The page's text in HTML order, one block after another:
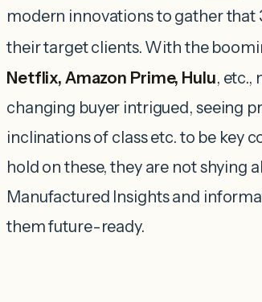
modern innovations to gather
their target clients. With the
Netflix, Amazon Prime, Hulu, etc.,
changing buyer intrigued, seeing
inclinations of class etc. to be key
hold on these, they are not shying
Manufactured Insights and
them future-ready.